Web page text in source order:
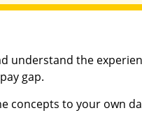
understand the
gap.
concepts to your own